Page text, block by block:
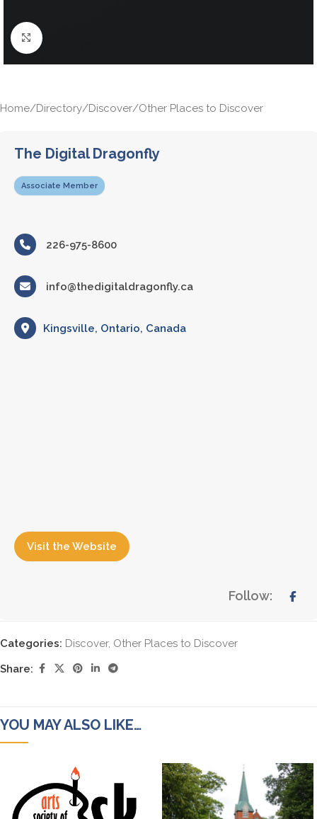
Click to enlarge
Home/Directory/Discover/Other Places to Discover
The Digital Dragonfly
Associate Member
226-975-8600
info@thedigitaldragonfly.ca
Kingsville, Ontario, Canada
Visit the Website
Follow:
Categories: Discover, Other Places to Discover
Share:
YOU MAY ALSO LIKE…